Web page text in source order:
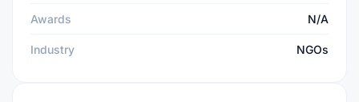
Awards N/A
Industry NGOs